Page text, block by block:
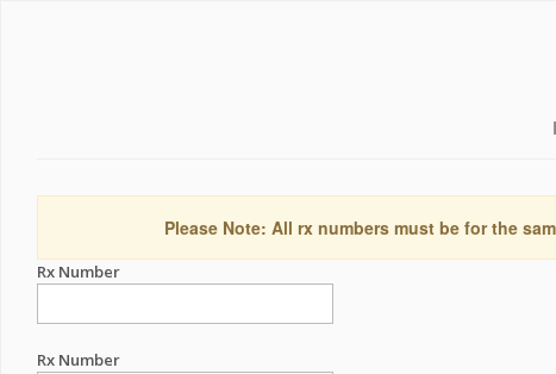
Please Note: All rx numbers must be for the
Rx Number
Rx Number